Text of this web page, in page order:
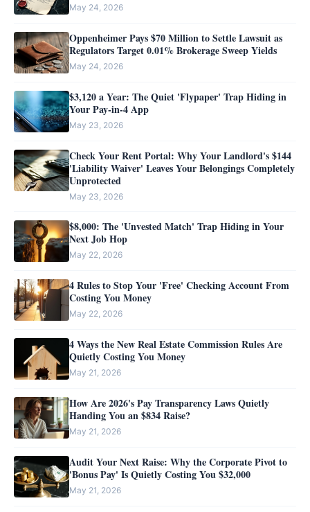
May 24, 2026
Oppenheimer Pays $70 Million to Settle Lawsuit as
Regulators Target 0.01% Brokerage Sweep Yields
May 24, 2026
$3,120 a Year: The Quiet 'Flypaper' Trap Hiding in
Your Pay-in-4 App
May 23, 2026
Check Your Rent Portal: Why Your Landlord's $144
'Liability Waiver' Leaves Your Belongings Completely
Unprotected
May 23, 2026
$8,000: The 'Unvested Match' Trap Hiding in Your
Next Job Hop
May 22, 2026
4 Rules to Stop Your 'Free' Checking Account From
Costing You Money
May 22, 2026
4 Ways the New Real Estate Commission Rules Are
Quietly Costing You Money
May 21, 2026
How Are 2026's Pay Transparency Laws Quietly
Handing You an $834 Raise?
May 21, 2026
Audit Your Next Raise: Why the Corporate Pivot to
'Bonus Pay' Is Quietly Costing You $32,000
May 21, 2026